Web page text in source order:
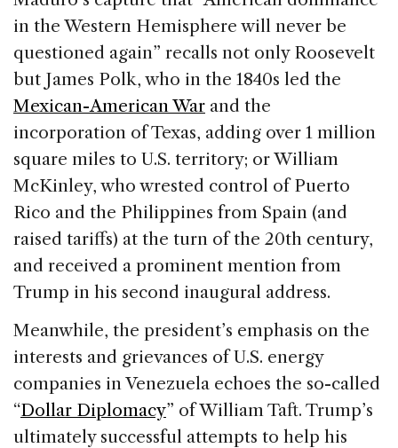
in the Western Hemisphere will never be
questioned again” recalls not only Roosevelt
but James Polk, who in the 1840s led the
Mexican-American War and the
incorporation of Texas, adding over 1 million
square miles to U.S. territory; or William
McKinley, who wrested control of Puerto
Rico and the Philippines from Spain (and
raised tariffs) at the turn of the 20th century,
and received a prominent mention from
Trump in his second inaugural address.
Meanwhile, the president’s emphasis on the
interests and grievances of U.S. energy
companies in Venezuela echoes the so-called
“Dollar Diplomacy” of William Taft. Trump’s
ultimately successful attempts to help his